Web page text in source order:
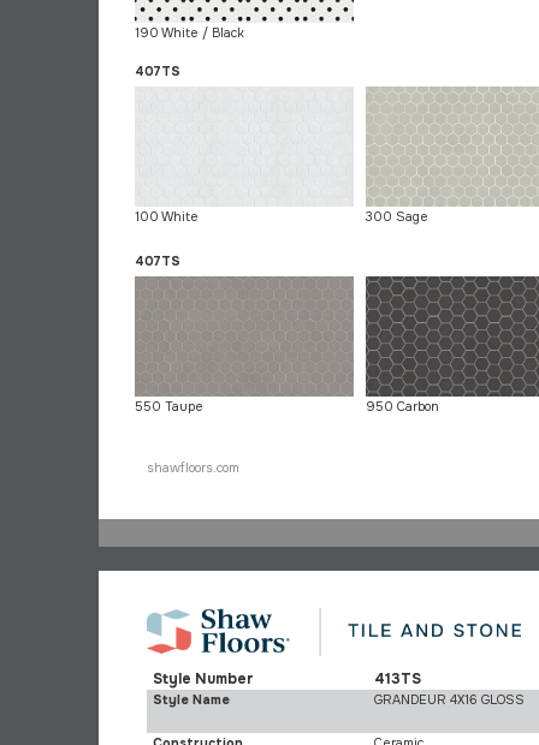
190 White / Black
407TS
100 White 300 Sage
407TS
550 Taupe 950 Carbon
shawfloors.com
Style Number 413TS
Style Name GRANDEUR 4X16 GLOSS